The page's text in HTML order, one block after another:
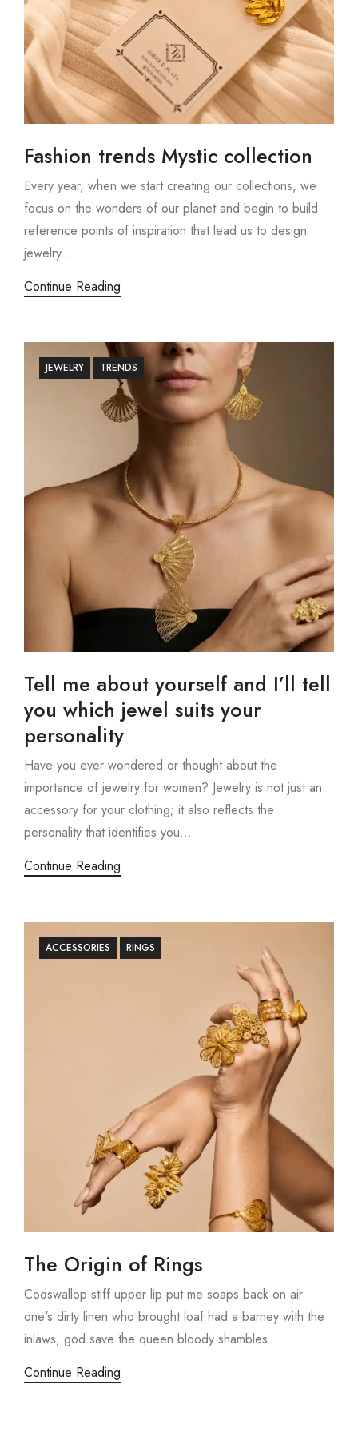
Fashion trends Mystic collection
Every year, when we start creating our collections, we
focus on the wonders of our planet and begin to build
reference points of inspiration that lead us to design
jewelry...
Continue Reading
JEWELRY TRENDS
Tell me about yourself and I’ll tell
you which jewel suits your
personality
Have you ever wondered or thought about the
importance of jewelry for women? Jewelry is not just an
accessory for your clothing; it also reflects the
personality that identifies you...
Continue Reading
ACCESSORIES RINGS
The Origin of Rings
Codswallop stiff upper lip put me soaps back on air
one's dirty linen who brought loaf had a barney with the
inlaws, god save the queen bloody shambles
Continue Reading